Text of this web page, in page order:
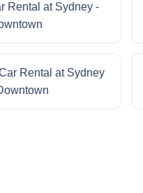
Rental at Sydney -
Rental at Sydney